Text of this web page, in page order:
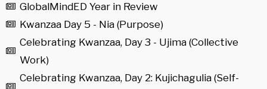
GlobalMindED Year in Review
Kwanzaa Day 5 - Nia (Purpose)
Celebrating Kwanzaa, Day 3 - Ujima (Collective
Work)
Celebrating Kwanzaa, Day 2: Kujichagulia (Self-